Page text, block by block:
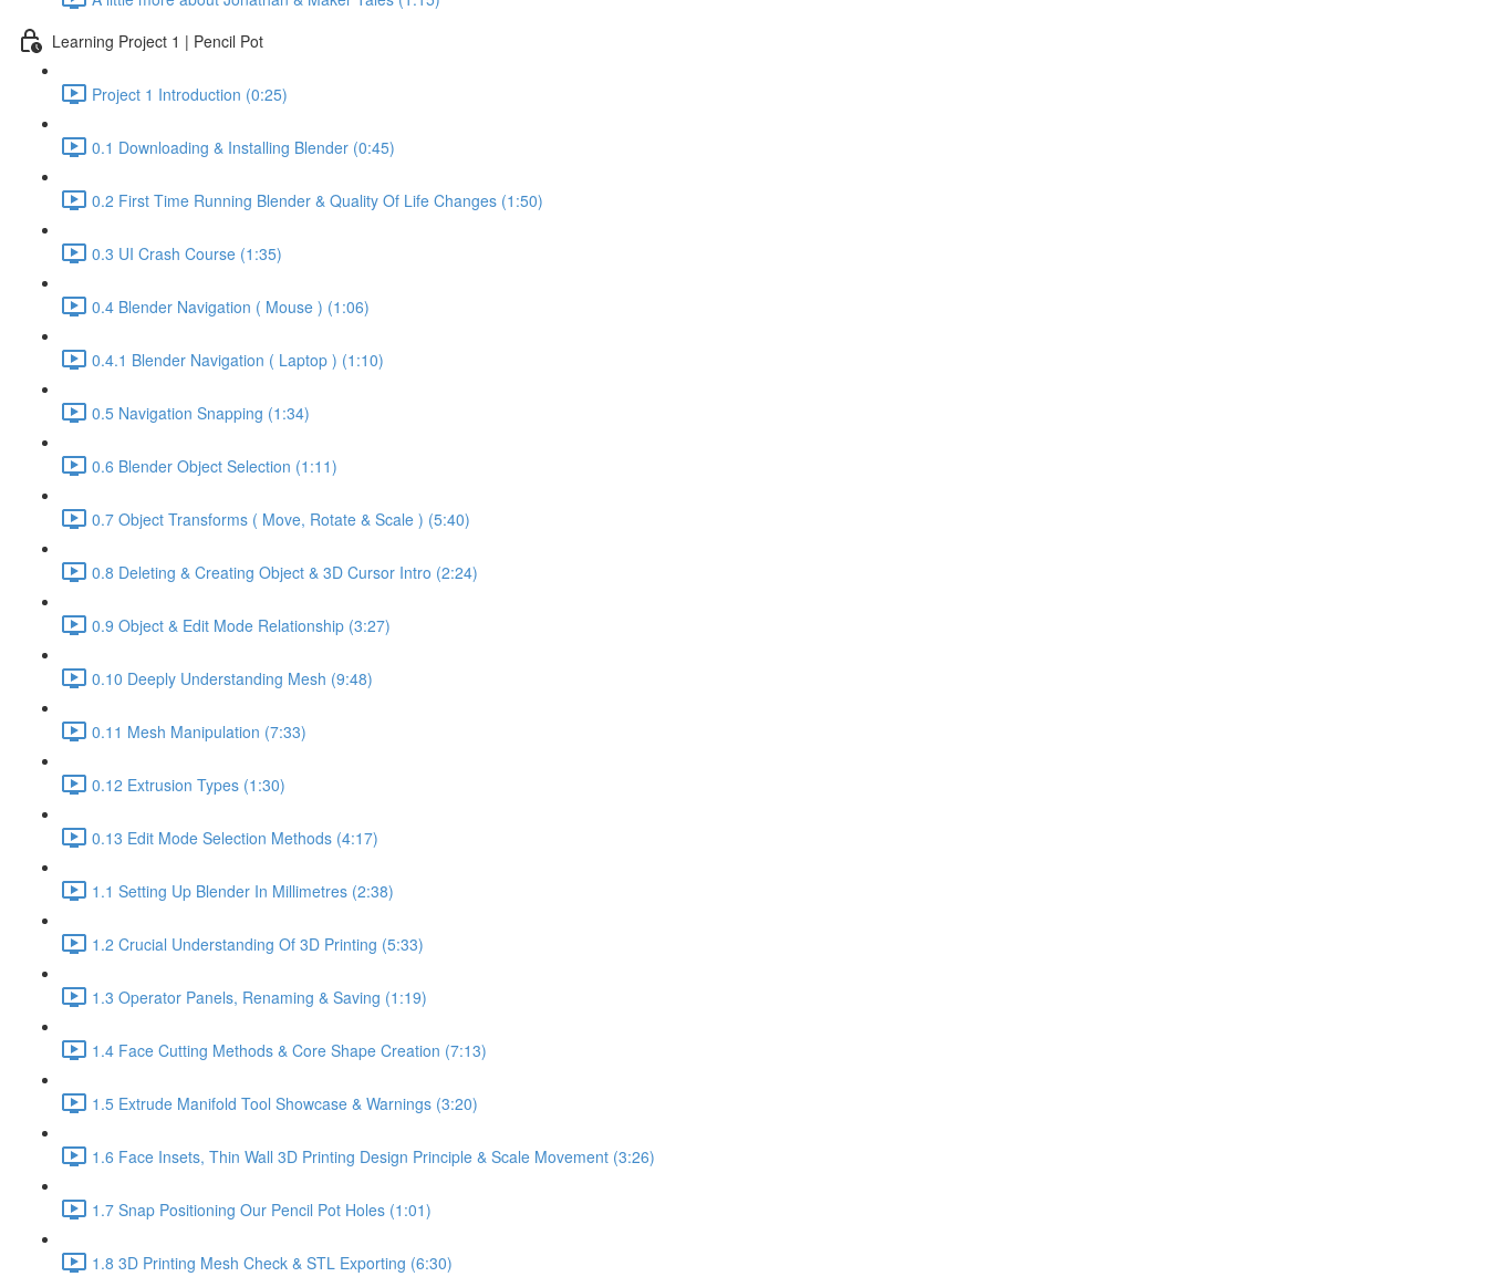
Learning Project 1 | Pencil Pot
Project 1 Introduction (0:25)
0.1 Downloading & Installing Blender (0:45)
0.2 First Time Running Blender & Quality Of Life Changes (1:50)
0.3 UI Crash Course (1:35)
0.4 Blender Navigation ( Mouse ) (1:06)
0.4.1 Blender Navigation ( Laptop ) (1:10)
0.5 Navigation Snapping (1:34)
0.6 Blender Object Selection (1:11)
0.7 Object Transforms ( Move, Rotate & Scale ) (5:40)
0.8 Deleting & Creating Object & 3D Cursor Intro (2:24)
0.9 Object & Edit Mode Relationship (3:27)
0.10 Deeply Understanding Mesh (9:48)
0.11 Mesh Manipulation (7:33)
0.12 Extrusion Types (1:30)
0.13 Edit Mode Selection Methods (4:17)
1.1 Setting Up Blender In Millimetres (2:38)
1.2 Crucial Understanding Of 3D Printing (5:33)
1.3 Operator Panels, Renaming & Saving (1:19)
1.4 Face Cutting Methods & Core Shape Creation (7:13)
1.5 Extrude Manifold Tool Showcase & Warnings (3:20)
1.6 Face Insets, Thin Wall 3D Printing Design Principle & Scale Movement (3:26)
1.7 Snap Positioning Our Pencil Pot Holes (1:01)
1.8 3D Printing Mesh Check & STL Exporting (6:30)